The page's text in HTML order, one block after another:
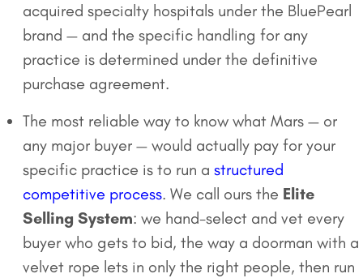
acquired specialty hospitals under the BluePearl
brand — and the specific handling for any
practice is determined under the definitive
purchase agreement.
The most reliable way to know what Mars — or
any major buyer — would actually pay for your
specific practice is to run a structured
competitive process. We call ours the Elite
Selling System: we hand-select and vet every
buyer who gets to bid, the way a doorman with a
velvet rope lets in only the right people, then run